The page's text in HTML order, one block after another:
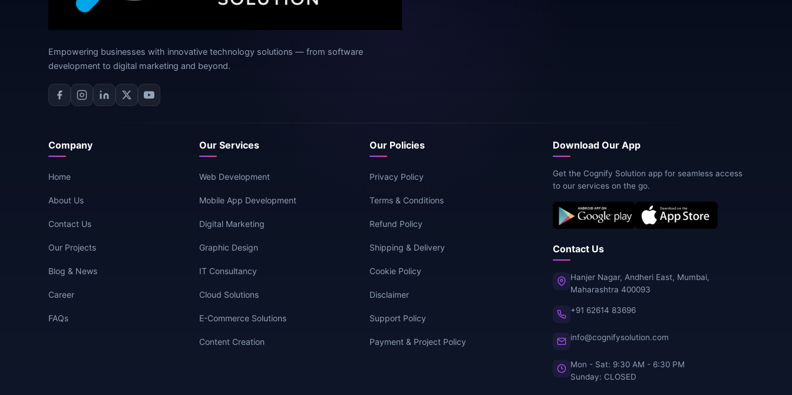
Empowering businesses with innovative technology solutions — from software
development to digital marketing and beyond.
Company
Home
About Us
Contact Us
Our Projects
Blog & News
Career
FAQs
Our Services
Web Development
Mobile App Development
Digital Marketing
Graphic Design
IT Consultancy
Cloud Solutions
E-Commerce Solutions
Content Creation
Our Policies
Privacy Policy
Terms & Conditions
Refund Policy
Shipping & Delivery
Cookie Policy
Disclaimer
Support Policy
Payment & Project Policy
Download Our App
Get the Cognify Solution app for seamless access
to our services on the go.
Contact Us
Hanjer Nagar, Andheri East, Mumbai,
Maharashtra 400093
+91 62614 83696
info@cognifysolution.com
Mon - Sat: 9:30 AM - 6:30 PM
Sunday: CLOSED